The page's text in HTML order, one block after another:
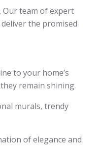
Our team of expert
the promised
to your home’s
remain shining.
murals, trendy
of elegance and